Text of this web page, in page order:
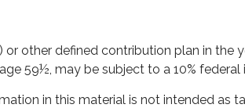
other defined contribution plan in the
59½, may be subject to a 10%
in this material is not intended as